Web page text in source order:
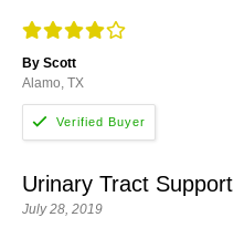
By Scott
Alamo, TX
Urinary Tract Support
July 28, 2019